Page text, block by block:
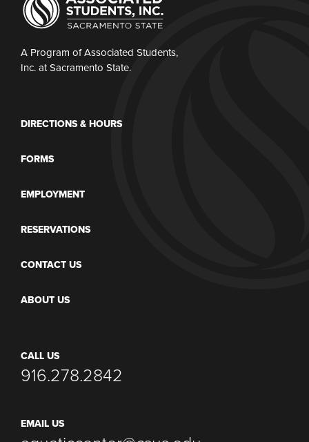
A Program of Associated Students,
Inc. at Sacramento State.
DIRECTIONS & HOURS
FORMS
EMPLOYMENT
RESERVATIONS
CONTACT US
ABOUT US
CALL US
916.278.2842
EMAIL US